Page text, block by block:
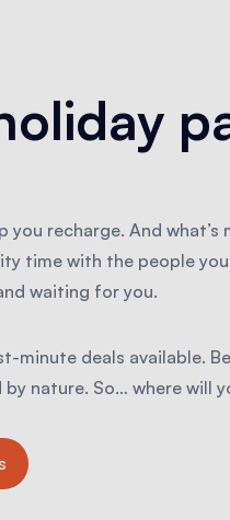
you recharge. And
time with the people
waiting for you.
minute deals available.
nature. So… where will